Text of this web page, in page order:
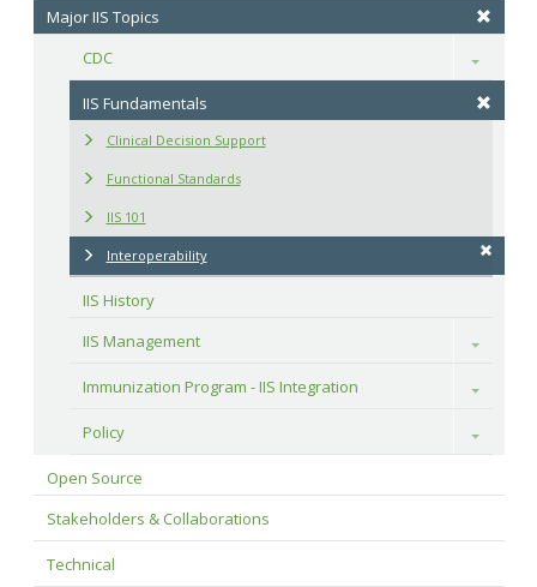
Major IIS Topics
CDC
Toggle
IIS Fundamentals
Clinical Decision Support
Functional Standards
IIS 101
Interoperability
IIS History
IIS Management
Toggle
Immunization Program - IIS Integration Toggle
Policy Toggle
Open Source
Stakeholders & Collaborations
Technical